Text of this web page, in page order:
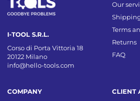
I-TOOL S.R.L.
Corso di Porta Vittoria 18
20122 Milano
info@hello-tools.com
COMPANY
Our
Terms
Returns
FAQ
CLIENT